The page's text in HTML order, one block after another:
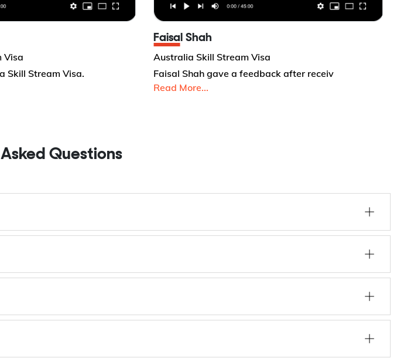
Visa
Skill Stream Visa.
Faisal Shah
Australia Skill Stream Visa
Faisal Shah gave a feedback after receiv
Read More...
Questions